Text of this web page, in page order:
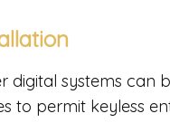
digital systems can
to permit keyless